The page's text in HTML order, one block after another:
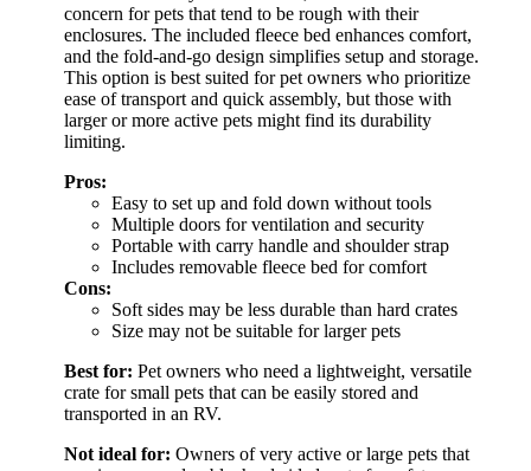
concern for pets that tend to be rough with their
enclosures. The included fleece bed enhances comfort,
and the fold-and-go design simplifies setup and storage.
This option is best suited for pet owners who prioritize
ease of transport and quick assembly, but those with
larger or more active pets might find its durability
limiting.
Pros:
Easy to set up and fold down without tools
Multiple doors for ventilation and security
Portable with carry handle and shoulder strap
Includes removable fleece bed for comfort
Cons:
Soft sides may be less durable than hard crates
Size may not be suitable for larger pets
Best for: Pet owners who need a lightweight, versatile
crate for small pets that can be easily stored and
transported in an RV.
Not ideal for: Owners of very active or large pets that